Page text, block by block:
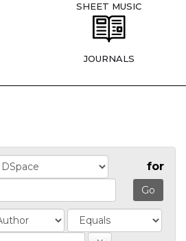
SHEET MUSIC
JOURNALS
for